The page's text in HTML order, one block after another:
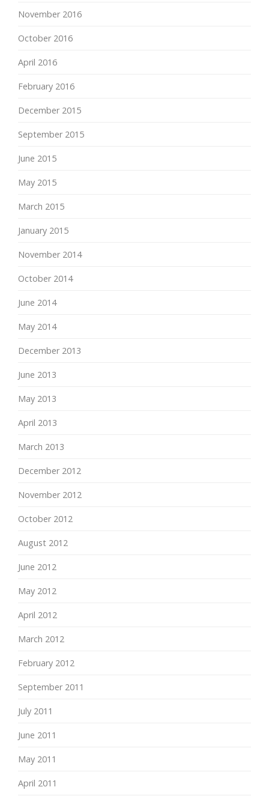
November 2016
October 2016
April 2016
February 2016
December 2015
September 2015
June 2015
May 2015
March 2015
January 2015
November 2014
October 2014
June 2014
May 2014
December 2013
June 2013
May 2013
April 2013
March 2013
December 2012
November 2012
October 2012
August 2012
June 2012
May 2012
April 2012
March 2012
February 2012
September 2011
July 2011
June 2011
May 2011
April 2011